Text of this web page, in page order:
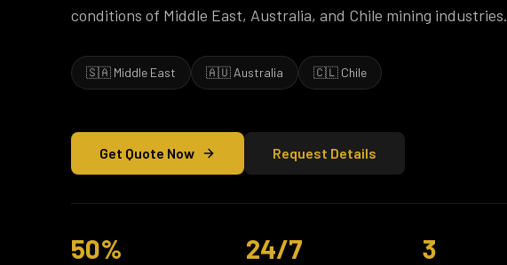
conditions of Middle East, Australia, and Chile mining industries.
🇸🇦 Middle East 🇦🇺 Australia 🇨🇱 Chile
Get Quote Now Request Details
50% 24/7 3